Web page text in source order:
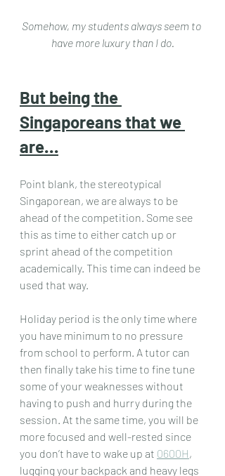
Somehow, my students always seem to
have more luxury than I do.
But being the
Singaporeans that we
are…
Point blank, the stereotypical
Singaporean, we are always to be
ahead of the competition. Some see
this as time to either catch up or
sprint ahead of the competition
academically. This time can indeed be
used that way.
Holiday period is the only time where
you have minimum to no pressure
from school to perform. A tutor can
then finally take his time to fine tune
some of your weaknesses without
having to push and hurry during the
session. At the same time, you will be
more focused and well-rested since
you don’t have to wake up at 0600H ,
lugging your backpack and heavy legs